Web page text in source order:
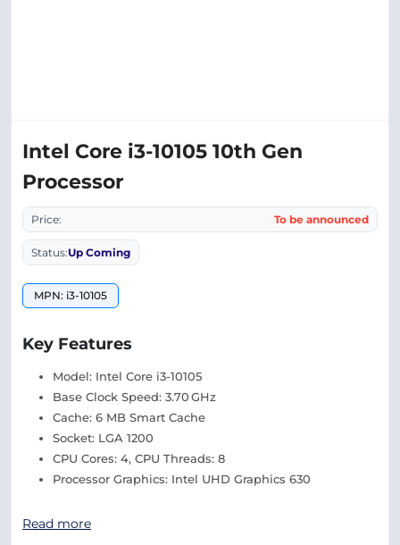
Intel Core i3-10105 10th Gen
Processor
Price: To be announced
Status:Up Coming
MPN: i3-10105
Key Features
Model: Intel Core i3-10105
Base Clock Speed: 3.70 GHz
Cache: 6 MB Smart Cache
Socket: LGA 1200
CPU Cores: 4, CPU Threads: 8
Processor Graphics: Intel UHD Graphics 630
Read more